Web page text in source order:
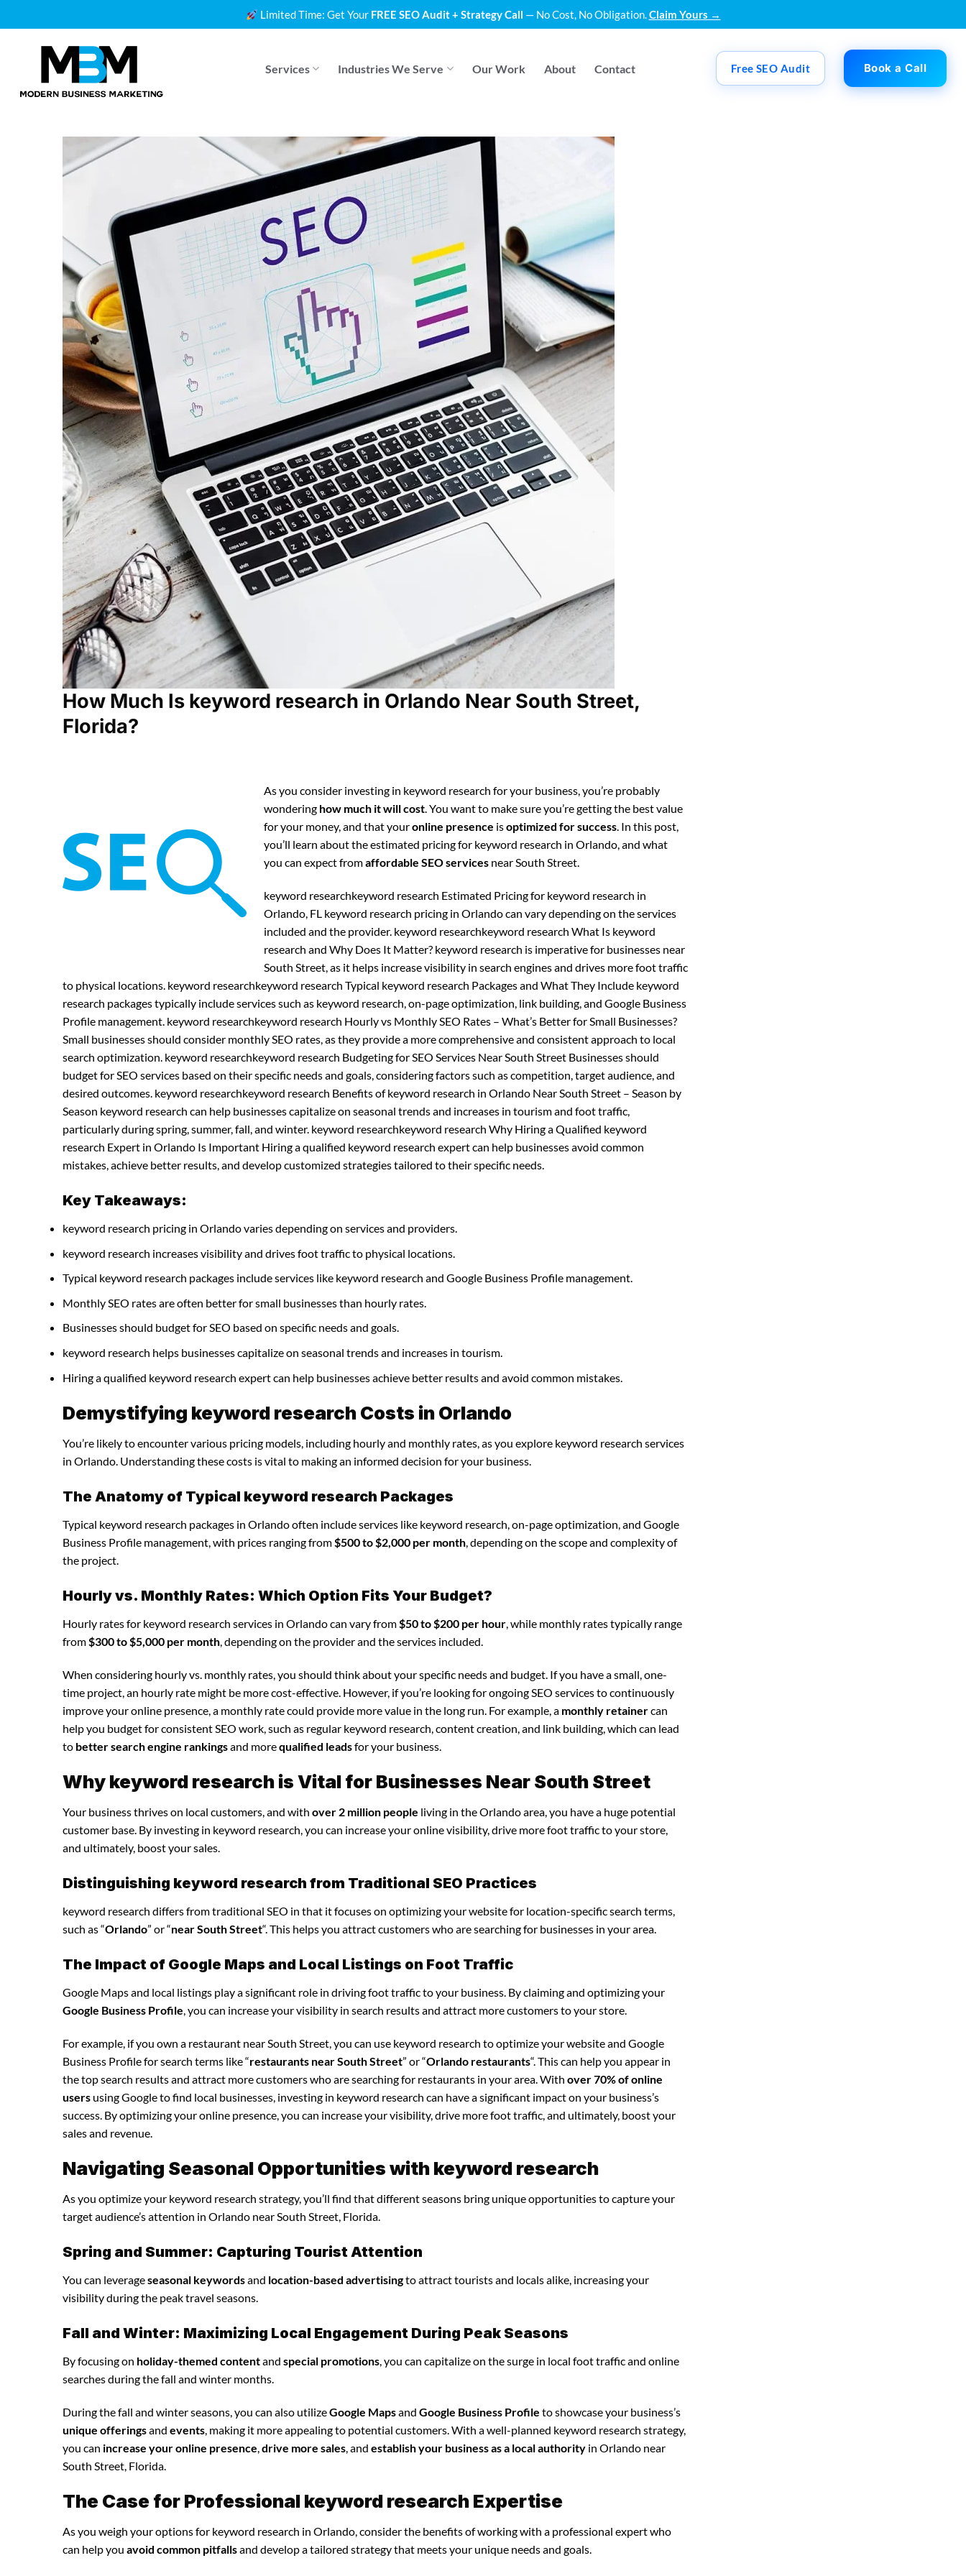
to
Limited Time: Get Your FREE SEO Audit + Strategy Call — No Cost, No Obligation.Claim Yours →
Services Industries We Serve Our Work About Contact Free SEO Audit Book a Call
How Much Is keyword research in Orlando Near South Street,
Florida?
As you consider investing in keyword research for your business, you’re probably
wondering how much it will cost. You want to make sure you’re getting the best value
for your money, and that youronline presence isoptimized for success. In this post,
you’ll learn about the estimated pricing for keyword research in Orlando, and what
you can expect fromaffordable SEO services near South Street.
keyword researchkeyword research Estimated Pricing for keyword research in
Orlando, FL keyword research pricing in Orlando can vary depending on the services
included and the provider. keyword researchkeyword research What Is keyword
research and Why Does It Matter? keyword research is imperative for businesses near
South Street, as it helps increase visibility in search engines and drives more foot traffic
to physical locations. keyword researchkeyword research Typical keyword research Packages and What They Include keyword
research packages typically include services such as keyword research, on-page optimization, link building, and Google Business
Profile management. keyword researchkeyword research Hourly vs Monthly SEO Rates – What’s Better for Small Businesses?
Small businesses should consider monthly SEO rates, as they provide a more comprehensive and consistent approach to local
search optimization. keyword researchkeyword research Budgeting for SEO Services Near South Street Businesses should
budget for SEO services based on their specific needs and goals, considering factors such as competition, target audience, and
desired outcomes. keyword researchkeyword research Benefits of keyword research in Orlando Near South Street – Season by
Season keyword research can help businesses capitalize on seasonal trends and increases in tourism and foot traffic,
particularly during spring, summer, fall, and winter. keyword researchkeyword research Why Hiring a Qualified keyword
research Expert in Orlando Is Important Hiring a qualified keyword research expert can help businesses avoid common
mistakes, achieve better results, and develop customized strategies tailored to their specific needs.
Key Takeaways:
keyword research pricing in Orlando varies depending on services and providers.
keyword research increases visibility and drives foot traffic to physical locations.
Typical keyword research packages include services like keyword research and Google Business Profile management.
Monthly SEO rates are often better for small businesses than hourly rates.
Businesses should budget for SEO based on specific needs and goals.
keyword research helps businesses capitalize on seasonal trends and increases in tourism.
Hiring a qualified keyword research expert can help businesses achieve better results and avoid common mistakes.
Demystifying keyword research Costs in Orlando
You’re likely to encounter various pricing models, including hourly and monthly rates, as you explore keyword research services
in Orlando. Understanding these costs is vital to making an informed decision for your business.
The Anatomy of Typical keyword research Packages
Typical keyword research packages in Orlando often include services like keyword research, on-page optimization, and Google
Business Profile management, with prices ranging from$500 to $2,000 per month, depending on the scope and complexity of
the project.
Hourly vs. Monthly Rates: Which Option Fits Your Budget?
Hourly rates for keyword research services in Orlando can vary from $50 to $200 per hour , while monthly rates typically range
from $300 to $5,000 per month , depending on the provider and the services included.
When considering hourly vs. monthly rates, you should think about your specific needs and budget. If you have a small, one-
time project, an hourly rate might be more cost-effective. However, if you’re looking for ongoing SEO services to continuously
improve your online presence, a monthly rate could provide more value in the long run. For example, a monthly retainercan
help you budget for consistent SEO work, such as regular keyword research, content creation, and link building, which can lead
to better search engine rankingsand morequalified leadsfor your business.
Why keyword research is Vital for Businesses Near South Street
Your business thrives on local customers, and with over 2 million people living in the Orlando area, you have a huge potential
customer base. By investing in keyword research, you can increase your online visibility, drive more foot traffic to your store,
and ultimately, boost your sales.
Distinguishing keyword research from Traditional SEO Practices
keyword research differs from traditional SEO in that it focuses on optimizing your website for location-specific search terms,
such as “Orlando” or “near South Street“. This helps you attract customers who are searching for businesses in your area.
The Impact of Google Maps and Local Listings on Foot Traffic
Google Maps and local listings play a significant role in driving foot traffic to your business. By claiming and optimizing your
Google Business Profile , you can increase your visibility in search results and attract more customers to your store.
For example, if you own a restaurant near South Street, you can use keyword research to optimize your website and Google
Business Profile for search terms like “restaurants near South Street” or “Orlando restaurants“. This can help you appear in
the top search results and attract more customers who are searching for restaurants in your area. With over 70% of online
users using Google to find local businesses, investing in keyword research can have a significant impact on your business’s
success. By optimizing your online presence, you can increase your visibility, drive more foot traffic, and ultimately, boost your
sales and revenue.
Navigating Seasonal Opportunities with keyword research
As you optimize your keyword research strategy, you’ll find that different seasons bring unique opportunities to capture your
target audience’s attention in Orlando near South Street, Florida.
Spring and Summer: Capturing Tourist Attention
You can leverageseasonal keywordsand location-based advertisingto attract tourists and locals alike, increasing your
visibility during the peak travel seasons.
Fall and Winter: Maximizing Local Engagement During Peak Seasons
By focusing on holiday-themed contentand special promotions , you can capitalize on the surge in local foot traffic and online
searches during the fall and winter months.
During the fall and winter seasons, you can also utilizeGoogle Mapsand Google Business Profile to showcase your business’s
unique offeringsand events , making it more appealing to potential customers. With a well-planned keyword research strategy,
you can increase your online presence drive more sales , and establish your business as a local authority in Orlando near
South Street, Florida.
The Case for Professional keyword research Expertise
As you weigh your options for keyword research in Orlando, consider the benefits of working with a professional expert who
can help you avoid common pitfallsand develop a tailored strategy that meets your unique needs and goals.